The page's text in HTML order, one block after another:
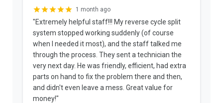
1 month ago
"Extremely helpful staff!!! My reverse cycle split
system stopped working suddenly (of course
when I needed it most), and the staff talked me
through the process. They sent a technician the
very next day. He was friendly, efficient, had extra
parts on hand to fix the problem there and then,
and didn't even leave a mess. Great value for
money!"